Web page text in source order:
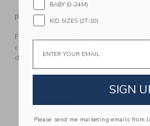
PRODUCT DETAILS
For lounging by the pool or
cabana shirt does it all. Featuring
design and a chest pocket too.
76% Cotton Terry/24%
Button Front
Chest Pocket
BABY (0-24M)
KID SIZES (2T-10)
SIGN
Please send me marketing emails from